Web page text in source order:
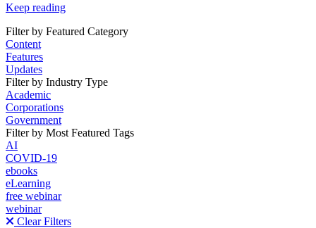
Keep reading
Filter by Featured Category
Content
Features
Updates
Filter by Industry Type
Academic
Corporations
Government
Filter by Most Featured Tags
AI
COVID-19
ebooks
eLearning
free webinar
webinar
Clear Filters